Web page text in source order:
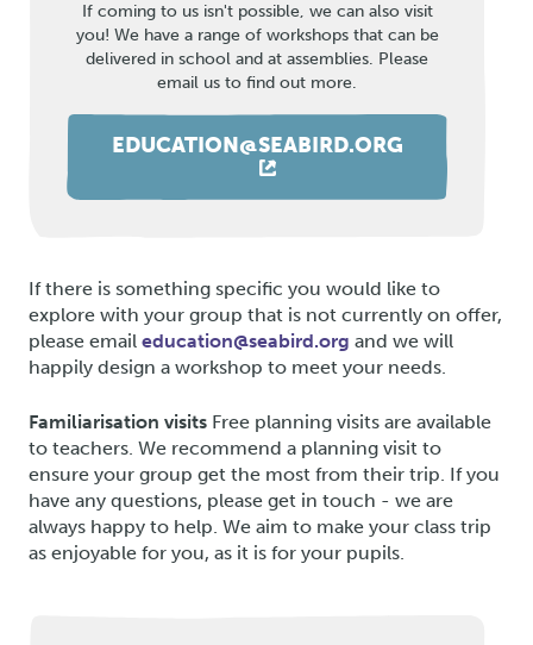
If coming to us isn't possible, we can also visit
you! We have a range of workshops that can be
delivered in school and at assemblies. Please
email us to find out more.
EDUCATION@SEABIRD.ORG
If there is something specific you would like to
explore with your group that is not currently on offer,
please email education@seabird.org and we will
happily design a workshop to meet your needs.
Familiarisation visits Free planning visits are available
to teachers. We recommend a planning visit to
ensure your group get the most from their trip. If you
have any questions, please get in touch - we are
always happy to help. We aim to make your class trip
as enjoyable for you, as it is for your pupils.